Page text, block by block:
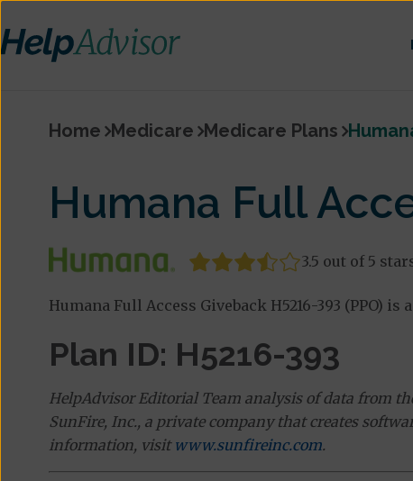
Home Medicare Medicare Plans
Humana Full
3.5 out of 5
Humana Full Access Giveback H5216-393 (PPO) is
Plan ID: H5216-393
HelpAdvisor Editorial Team analysis of data from
SunFire, Inc., a private company that creates
information, visit www.sunfireinc.com.